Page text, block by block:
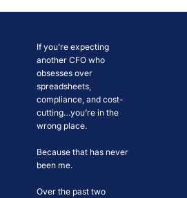
If you’re expecting
another CFO who
obsesses over
spreadsheets,
compliance, and cost-
cutting…you’re in the
wrong place.
Because that has never
been me.
Over the past two